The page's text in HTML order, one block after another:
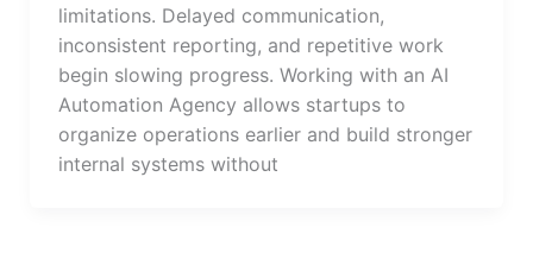
limitations. Delayed communication,
inconsistent reporting, and repetitive work
begin slowing progress. Working with an AI
Automation Agency allows startups to
organize operations earlier and build stronger
internal systems without